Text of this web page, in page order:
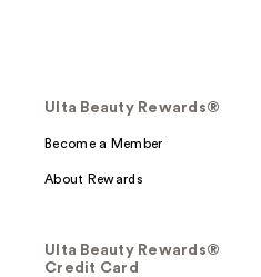
Ulta Beauty Rewards®
Become a Member
About Rewards
Ulta Beauty Rewards®
Credit Card